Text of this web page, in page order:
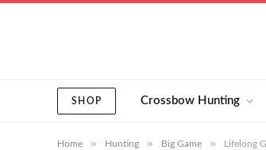
SHOP Crossbow Hunting
Home » Hunting » Big Game » Lifelong